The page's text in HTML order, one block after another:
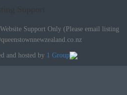
Support Only (Please email listing
and hosted by 1 Group